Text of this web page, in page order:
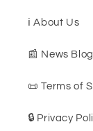
ℹ️ About Us
📰 News Blog
📜 Terms of
🔒 Privacy